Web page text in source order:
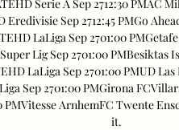
Serie A Sep 2712:30 PMAC
Eredivisie Sep 2712:45 PMGo
LaLiga Sep 2701:00
Lig Sep 2701:00
LaLiga Sep 2701:00 PMUD
Sep 2701:00 PMGirona
PMVitesse ArnhemFC Twente
it.